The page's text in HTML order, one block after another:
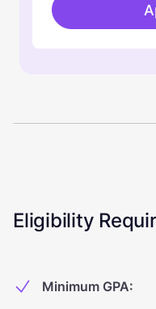
Eligibility
Minimum GPA: